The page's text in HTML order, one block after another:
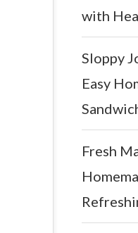
with
Sloppy
Easy
Fresh